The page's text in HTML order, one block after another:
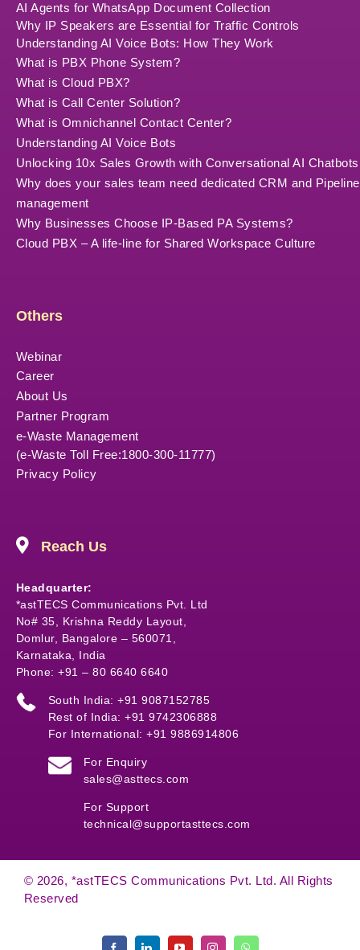
AI Agents for WhatsApp Document Collection
Why IP Speakers are Essential for Traffic Controls
Understanding AI Voice Bots: How They Work
What is PBX Phone System?
What is Cloud PBX?
What is Call Center Solution?
What is Omnichannel Contact Center?
Understanding AI Voice Bots
Unlocking 10x Sales Growth with Conversational AI Chatbots
Why does your sales team need dedicated CRM and Pipeline
management
Why Businesses Choose IP-Based PA Systems?
Cloud PBX – A life-line for Shared Workspace Culture
Others
Webinar
Career
About Us
Partner Program
e-Waste Management
(e-Waste Toll Free:1800-300-11777)
Privacy Policy
Reach Us
Headquarter:
*astTECS Communications Pvt. Ltd
No# 35, Krishna Reddy Layout,
Domlur, Bangalore – 560071,
Karnataka, India
Phone: +91 – 80 6640 6640
South India: +91 9087152785
Rest of India: +91 9742306888
For International: +91 9886914806
For Enquiry
sales@asttecs.com
For Support
technical@supportasttecs.com
© 2026, *astTECS Communications Pvt. Ltd. All Rights
Reserved